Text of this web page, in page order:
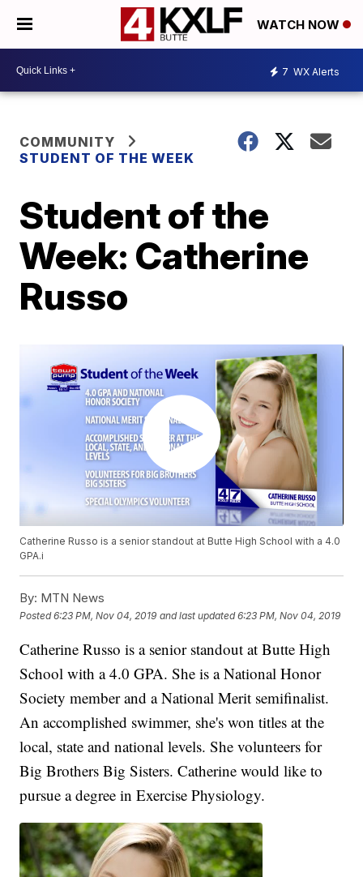
WATCH NOW
7 WX Alerts
COMMUNITY
STUDENT OF THE WEEK
Student of the
Week: Catherine
Russo
Catherine Russo is a senior standout at Butte High School with a 4.0
GPA.i
By: MTN News
Posted6:23 PM, Nov 04, 2019 and last updated 6:23 PM, Nov 04, 2019
Catherine Russo is a senior standout at Butte High
School with a 4.0 GPA. She is a National Honor
Society member and a National Merit semifinalist.
An accomplished swimmer, she's won titles at the
local, state and national levels. She volunteers for
Big Brothers Big Sisters. Catherine would like to
pursue a degree in Exercise Physiology.